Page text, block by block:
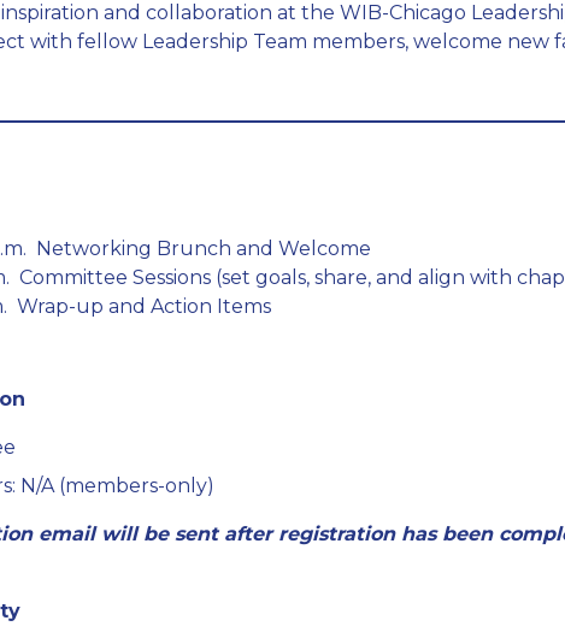
and collaboration at the WIB-Chicago
with fellow Leadership Team members, welcome new
Networking Brunch and Welcome
Committee Sessions (set goals, share, and align with
Wrap-up and Action Items
N/A (members-only)
email will be sent after registration has been